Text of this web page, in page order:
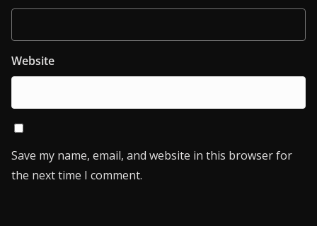
Website
Save my name, email, and website in this browser for
the next time I comment.